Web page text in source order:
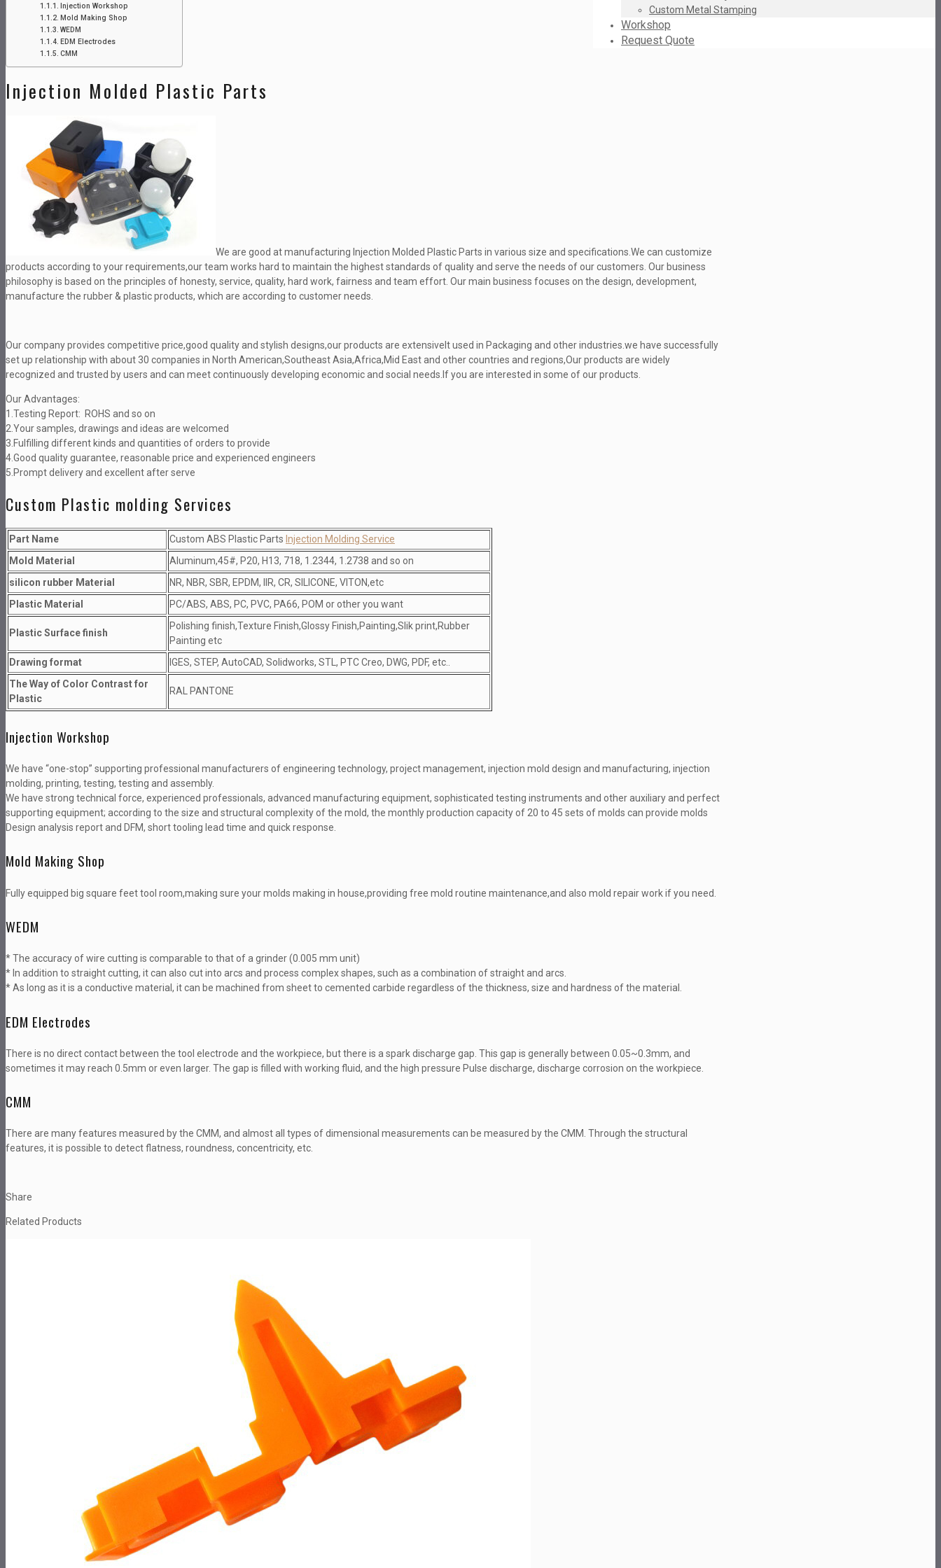
Custom Metal Stamping
Workshop
Request Quote
Injection Workshop
Mold Making Shop
WEDM
EDM Electrodes
CMM
Injection Molded Plastic Parts
We are good at manufacturing Injection Molded Plastic Parts in various size and specifications.We can customize
products according to your requirements,our team works hard to maintain the highest standards of quality and serve the needs of our customers. Our business
philosophy is based on the principles of honesty, service, quality, hard work, fairness and team effort. Our main business focuses on the design, development,
manufacture the rubber & plastic products, which are according to customer needs.
Our company provides competitive price,good quality and stylish designs,our products are extensivelt used in Packaging and other industries.we have successfully
set up relationship with about 30 companies in North American,Southeast Asia,Africa,Mid East and other countries and regions,Our products are widely
recognized and trusted by users and can meet continuously developing economic and social needs.If you are interested in some of our products.
Our Advantages:
1.Testing Report: ROHS and so on
2.Your samples, drawings and ideas are welcomed
3.Fulfilling different kinds and quantities of orders to provide
4.Good quality guarantee, reasonable price and experienced engineers
5.Prompt delivery and excellent after serve
Custom Plastic molding Services
Part Name Custom ABS Plastic Parts Injection Molding Service
Mold Material
Aluminum,45#, P20, H13, 718, 1.2344, 1.2738 and so on
silicon rubber Material
NR, NBR, SBR, EPDM, IIR, CR, SILICONE, VITON,etc
Plastic Material
PC/ABS, ABS, PC, PVC, PA66, POM or other you want
Plastic Surface finish
Polishing finish,Texture Finish,Glossy Finish,Painting,Slik print,Rubber
Painting etc
Drawing format
IGES, STEP, AutoCAD, Solidworks, STL, PTC Creo, DWG, PDF, etc..
The Way of Color Contrast for
Plastic
RAL PANTONE
Injection Workshop
We have “one-stop” supporting professional manufacturers of engineering technology, project management, injection mold design and manufacturing, injection
molding, printing, testing, testing and assembly.
We have strong technical force, experienced professionals, advanced manufacturing equipment, sophisticated testing instruments and other auxiliary and perfect
supporting equipment; according to the size and structural complexity of the mold, the monthly production capacity of 20 to 45 sets of molds can provide molds
Design analysis report and DFM, short tooling lead time and quick response.
Mold Making Shop
Fully equipped big square feet tool room,making sure your molds making in house,providing free mold routine maintenance,and also mold repair work if you need.
WEDM
* The accuracy of wire cutting is comparable to that of a grinder (0.005 mm unit)
* In addition to straight cutting, it can also cut into arcs and process complex shapes, such as a combination of straight and arcs.
* As long as it is a conductive material, it can be machined from sheet to cemented carbide regardless of the thickness, size and hardness of the material.
EDM Electrodes
There is no direct contact between the tool electrode and the workpiece, but there is a spark discharge gap. This gap is generally between 0.05~0.3mm, and
sometimes it may reach 0.5mm or even larger. The gap is filled with working fluid, and the high pressure Pulse discharge, discharge corrosion on the workpiece.
CMM
There are many features measured by the CMM, and almost all types of dimensional measurements can be measured by the CMM. Through the structural
features, it is possible to detect flatness, roundness, concentricity, etc.
Share
Related Products